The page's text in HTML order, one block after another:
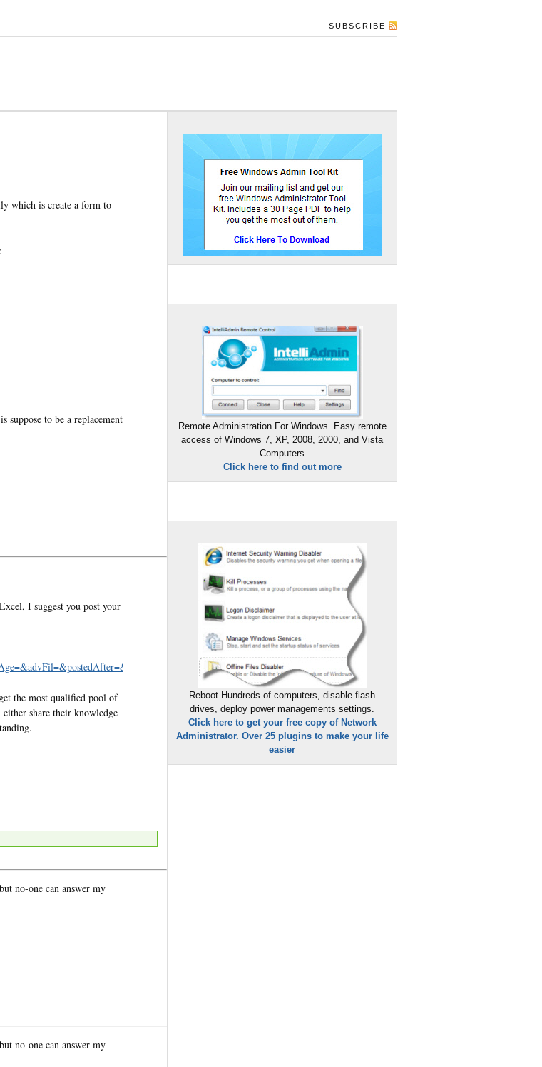
SUBSCRIBE
which is create a form to
to be a replacement
I suggest you post your
the most qualified pool of
share their knowledge
no-one can answer my
no-one can answer my
Remote Administration For Windows. Easy remote
access of Windows 7, XP, 2008, 2000, and Vista
Computers
Click here to find out more
Reboot Hundreds of computers, disable flash
drives, deploy power managements settings.
Click here to get your free copy of Network
Administrator. Over 25 plugins to make your life
easier